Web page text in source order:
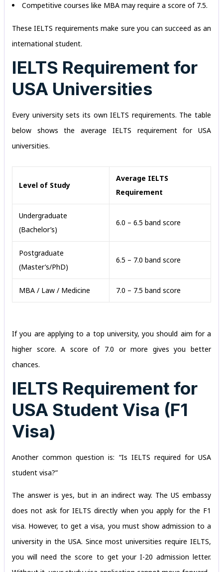
Competitive courses like MBA may require a score of 7.5.
These IELTS requirements make sure you can succeed as an
international student.
IELTS Requirement for
USA Universities
Every university sets its own IELTS requirements. The table
below shows the average IELTS requirement for USA
universities.
Level of Study
Average IELTS
Requirement
Undergraduate
(Bachelor’s)
6.0 – 6.5 band score
Postgraduate
(Master’s/PhD)
6.5 – 7.0 band score
MBA / Law / Medicine 7.0 – 7.5 band score
If you are applying to a top university, you should aim for a
higher score. A score of 7.0 or more gives you better
chances.
IELTS Requirement for
USA Student Visa (F1
Visa)
Another common question is: “Is IELTS required for USA
student visa?”
The answer is yes, but in an indirect way. The US embassy
does not ask for IELTS directly when you apply for the F1
visa. However, to get a visa, you must show admission to a
university in the USA. Since most universities require IELTS,
you will need the score to get your I-20 admission letter.